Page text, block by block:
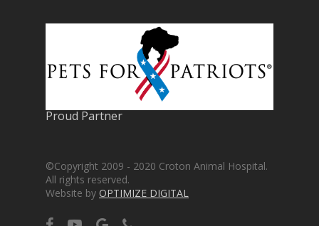
Proud Partner
©Copyright 2009 - 2020 Croton Animal Hospital.
All rights reserved.
Website by OPTIMIZE DIGITAL